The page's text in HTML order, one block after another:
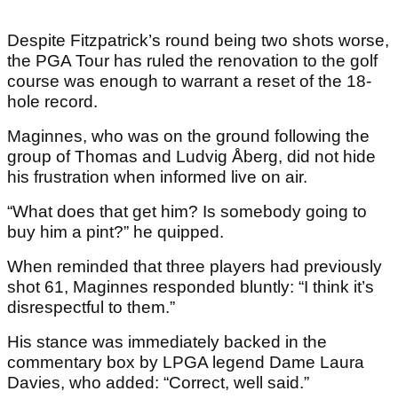
Despite Fitzpatrick’s round being two shots worse,
the PGA Tour has ruled the renovation to the golf
course was enough to warrant a reset of the 18-
hole record.
Maginnes, who was on the ground following the
group of Thomas and Ludvig Åberg, did not hide
his frustration when informed live on air.
“What does that get him? Is somebody going to
buy him a pint?” he quipped.
When reminded that three players had previously
shot 61, Maginnes responded bluntly: “I think it’s
disrespectful to them.”
His stance was immediately backed in the
commentary box by LPGA legend Dame Laura
Davies, who added: “Correct, well said.”